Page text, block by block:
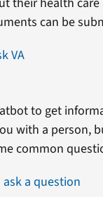
can be
VA
to get
with a person,
common
a question